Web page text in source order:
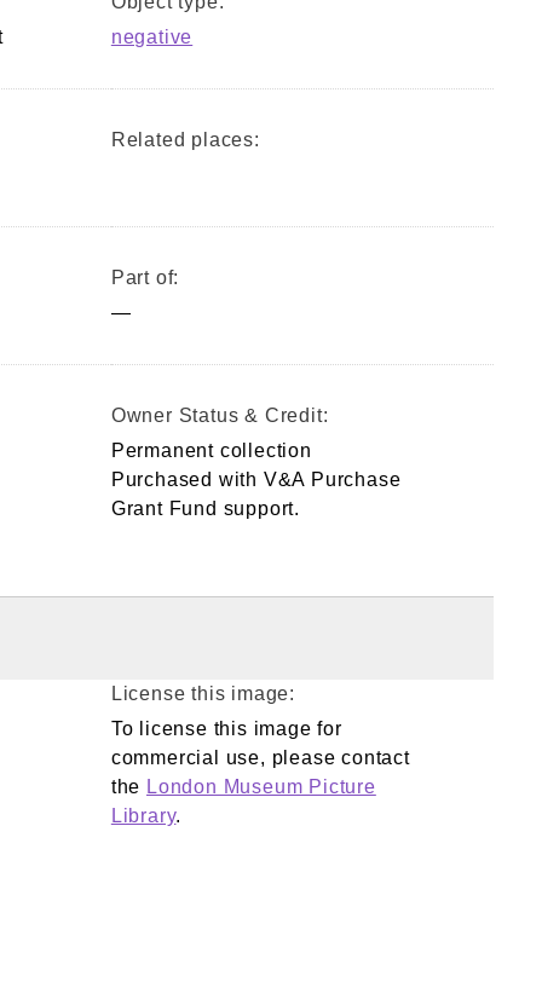
negative
Related places:
Part of:
—
Owner Status & Credit:
Permanent collection
Purchased with V&A Purchase
Grant Fund support.
License this image:
To license this image for
commercial use, please contact
the London Museum Picture
Library.